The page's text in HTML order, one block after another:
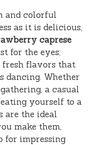
and colorful
as it is delicious,
caprese
for the eyes;
fresh flavors that
dancing. Whether
a casual
yourself to a
are the ideal
make them,
for impressing